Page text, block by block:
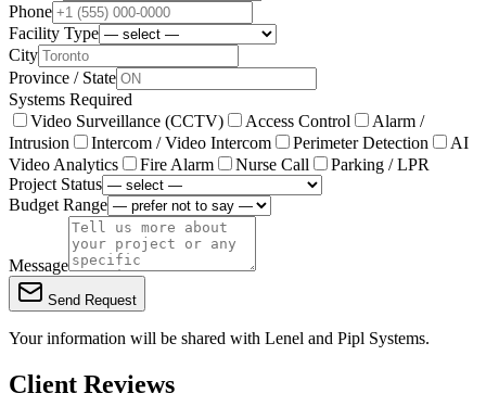
Phone
Facility Type
City
Province / State
Systems Required
Video Surveillance (CCTV)
Access Control
Alarm /
Intrusion
Intercom / Video Intercom Perimeter Detection
AI
Video Analytics
Fire Alarm Nurse Call
Parking / LPR
Project Status
Budget Range
Message
Send Request
Your information will be shared with Lenel and Pipl Systems.
Client Reviews